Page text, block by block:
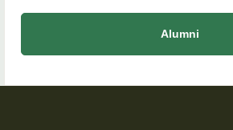
Alumni